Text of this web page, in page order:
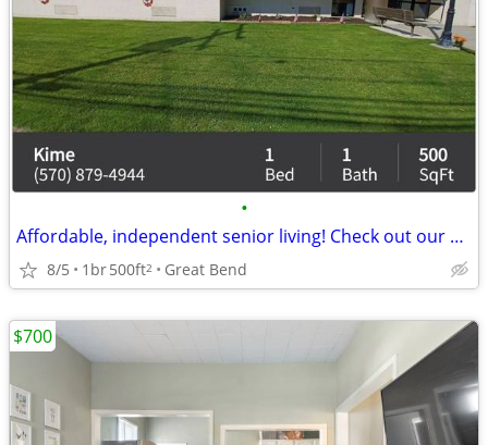
•
Affordable, independent senior living! Check out our community!
8/5 1br500ft2 Great Bend
$700